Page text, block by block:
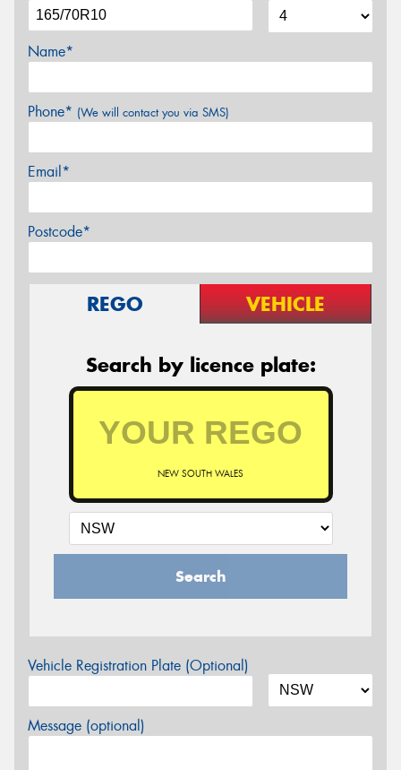
Name*
Phone* (We will contact you via SMS)
Email*
Postcode*
REGO VEHICLE
Search by licence plate:
NEW SOUTH WALES
Search
Vehicle Registration Plate (Optional)
Message (optional)